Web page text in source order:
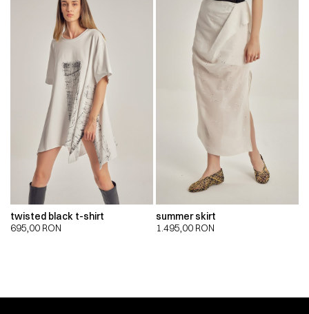
twisted black t-shirt
695,00 RON
summer skirt
1.495,00 RON